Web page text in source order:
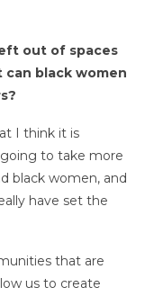
out of spaces
black women
I think it is
to take more
black women, and
have set the
that are
us to create